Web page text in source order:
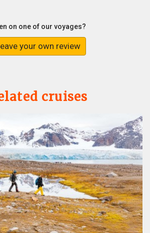
on one of our voyages?
your own review
cruises